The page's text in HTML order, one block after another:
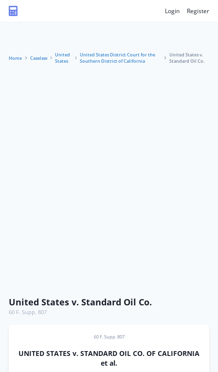
Login Register
Home Caselaw
United
States
United States District Court for the
Southern District of California
United States v.
Standard Oil Co.
United States v. Standard Oil Co.
60 F. Supp. 807
60 F. Supp. 807
UNITED STATES v. STANDARD OIL CO. OF CALIFORNIA
et al.